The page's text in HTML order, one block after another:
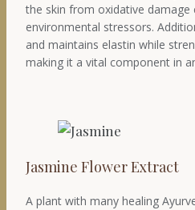
the skin from oxidative damage
environmental stressors.
and maintains elastin while
making it a vital component in
Jasmine Flower Extract
A plant with many healing